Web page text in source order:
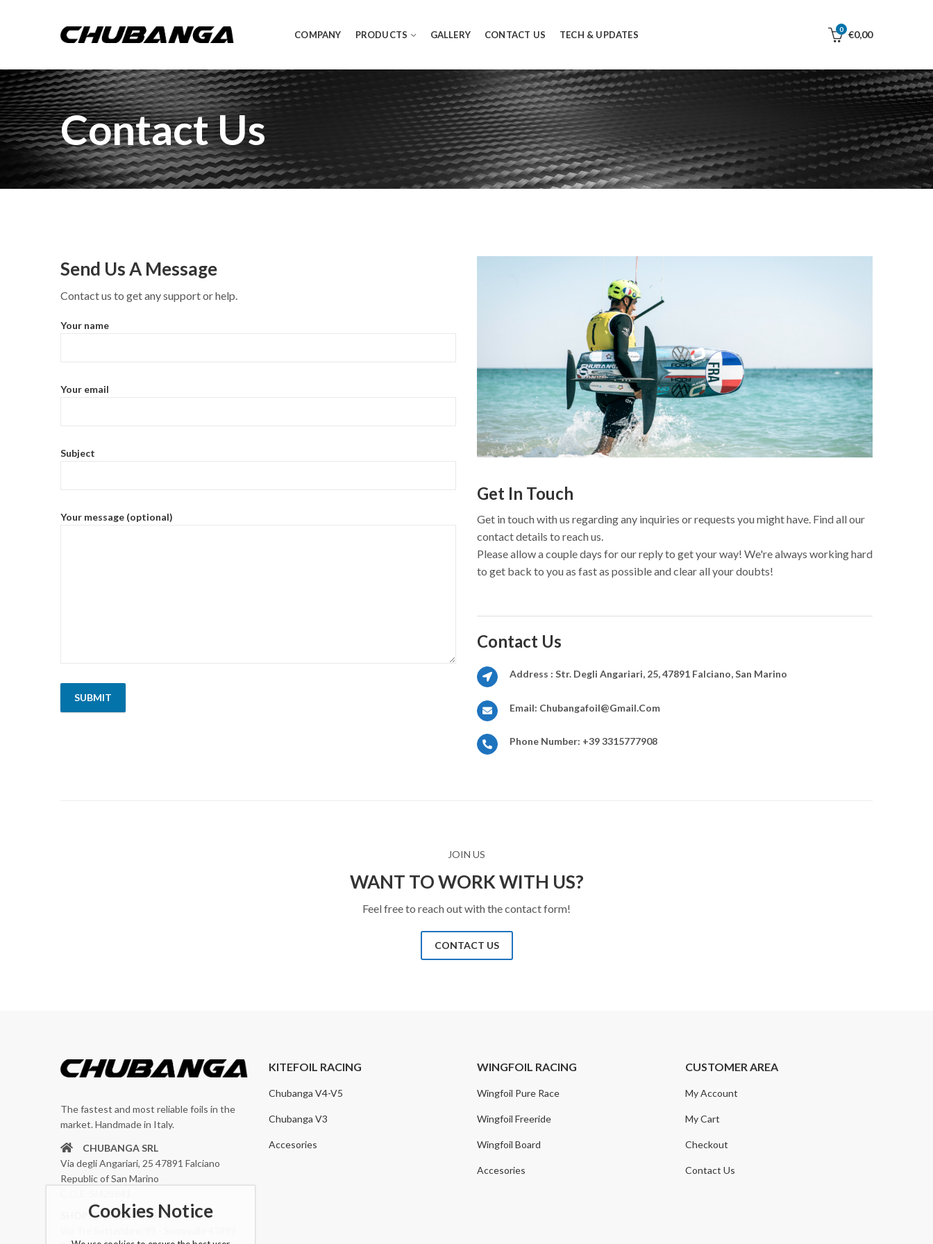
COMPANY PRODUCTS GALLERY CONTACT US TECH & UPDATES
0 €0,00
Contact Us
Send Us A Message
Contact us to get any support or help.
Your name
Your email
Subject
Your message (optional)
Get In Touch
Get in touch with us regarding any inquiries or requests you might have. Find all our
contact details to reach us.
Please allow a couple days for our reply to get your way! We're always working hard
to get back to you as fast as possible and clear all your doubts!
Contact Us
Address : Str. Degli Angariari, 25, 47891 Falciano, San Marino
Email: Chubangafoil@gmail.com
Phone Number: +39 3315777908
JOIN US
WANT TO WORK WITH US?
Feel free to reach out with the contact form!
CONTACT US
The fastest and most reliable foils in the
market. Handmade in Italy.
CHUBANGA SRL
Via degli Angariari, 25 47891 Falciano
Republic of San Marino
SHOP: CHUBANGA SRL
KITEFOIL RACING
Chubanga V4-V5
Chubanga V3
Accesories
WINGFOIL RACING
Wingfoil Pure Race
Wingfoil Freeride
Wingfoil Board
Accesories
CUSTOMER AREA
My Account
My Cart
Checkout
Contact Us
Cookies Notice